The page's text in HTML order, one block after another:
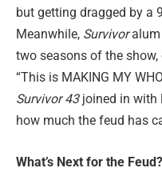
but getting dragged by a
Meanwhile, Survivoralum
two seasons of the
“This is MAKING MY
Survivor 43joined in with
how much the feud has
What’s Next for the Feud?